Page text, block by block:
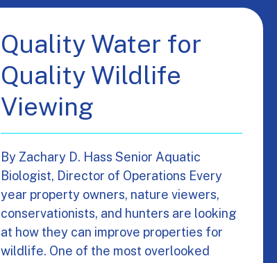
Quality Water for
Quality Wildlife
Viewing
By Zachary D. Hass Senior Aquatic
Biologist, Director of Operations Every
year property owners, nature viewers,
conservationists, and hunters are looking
at how they can improve properties for
wildlife. One of the most overlooked